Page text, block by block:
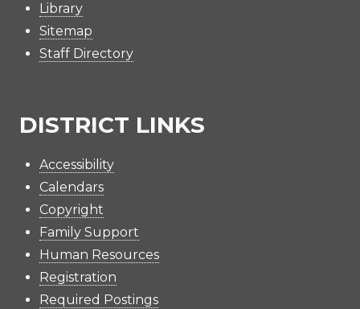
Library
Sitemap
Staff Directory
DISTRICT LINKS
Accessibility
Calendars
Copyright
Family Support
Human Resources
Registration
Required Postings